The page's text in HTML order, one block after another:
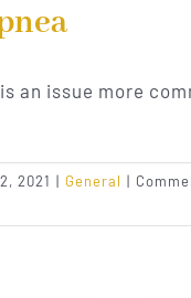
an issue more
2021 | General |